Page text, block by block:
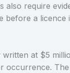
also require
before a licence
at $5
occurrence.